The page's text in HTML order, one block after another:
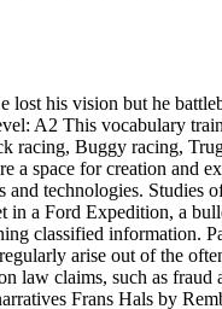
lost his vision but he
A2 This vocabulary
Buggy racing,
space for creation and
technologies.
a Ford Expedition, a
classified information.
arise out of the
law claims, such as
Frans Hals by